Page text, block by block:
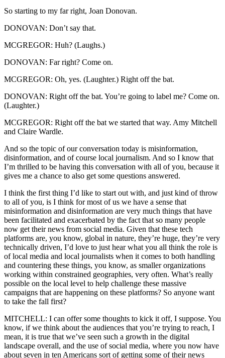
So starting to my far right, Joan Donovan.
DONOVAN: Don’t say that.
MCGREGOR: Huh? (Laughs.)
DONOVAN: Far right? Come on.
MCGREGOR: Oh, yes. (Laughter.) Right off the bat.
DONOVAN: Right off the bat. You’re going to label me? Come on.
(Laughter.)
MCGREGOR: Right off the bat we started that way. Amy Mitchell
and Claire Wardle.
And so the topic of our conversation today is misinformation,
disinformation, and of course local journalism. And so I know that
I’m thrilled to be having this conversation with all of you, because it
gives me a chance to also get some questions answered.
I think the first thing I’d like to start out with, and just kind of throw
to all of you, is I think for most of us we have a sense that
misinformation and disinformation are very much things that have
been facilitated and exacerbated by the fact that so many people
now get their news from social media. Given that these tech
platforms are, you know, global in nature, they’re huge, they’re very
technically driven, I’d love to just hear what you all think the role is
of local media and local journalists when it comes to both handling
and countering these things, you know, as smaller organizations
working within constrained geographies, very often. What’s really
possible on the local level to help challenge these massive
campaigns that are happening on these platforms? So anyone want
to take the fall first?
MITCHELL: I can offer some thoughts to kick it off, I suppose. You
know, if we think about the audiences that you’re trying to reach, I
mean, it is true that we’ve seen such a growth in the digital
landscape overall, and the use of social media, where you now have
about seven in ten Americans sort of getting some of their news